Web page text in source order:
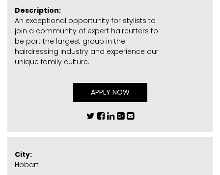
Description:
An exceptional opportunity for stylists to
join a community of expert haircutters to
be part the largest group in the
hairdressing industry and experience our
unique family culture.
APPLY NOW
City:
Hobart